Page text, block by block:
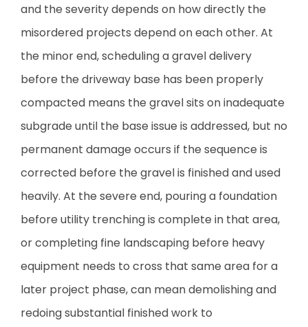
and the severity depends on how directly the
misordered projects depend on each other. At
the minor end, scheduling a gravel delivery
before the driveway base has been properly
compacted means the gravel sits on inadequate
subgrade until the base issue is addressed, but no
permanent damage occurs if the sequence is
corrected before the gravel is finished and used
heavily. At the severe end, pouring a foundation
before utility trenching is complete in that area,
or completing fine landscaping before heavy
equipment needs to cross that same area for a
later project phase, can mean demolishing and
redoing substantial finished work to